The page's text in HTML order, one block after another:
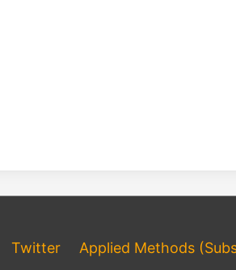
Twitter Applied Methods